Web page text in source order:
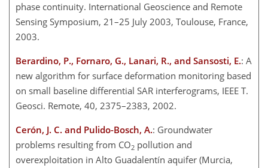
phase continuity. International Geoscience and Remote
Sensing Symposium, 21–25 July 2003, Toulouse, France,
2003.
Berardino, P., Fornaro, G., Lanari, R., and Sansosti, E.: A
new algorithm for surface deformation monitoring based
on small baseline differential SAR interferograms, IEEE T.
Geosci. Remote, 40, 2375–2383, 2002.
Cerón, J. C. and Pulido-Bosch, A.: Groundwater
problems resulting from CO2 pollution and
overexploitation in Alto Guadalentín aquifer (Murcia,